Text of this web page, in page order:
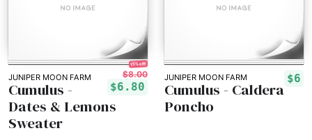
JUNIPER MOON FARM
15% off!
$8.00
$6.80
Cumulus -
Dates & Lemons
Sweater
JUNIPER MOON FARM $6
Cumulus - Caldera
Poncho